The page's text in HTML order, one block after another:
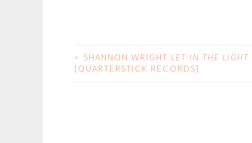
POST
< SHANNON WRIGHT LET IN THE LIGHT
[QUARTERSTICK RECORDS]